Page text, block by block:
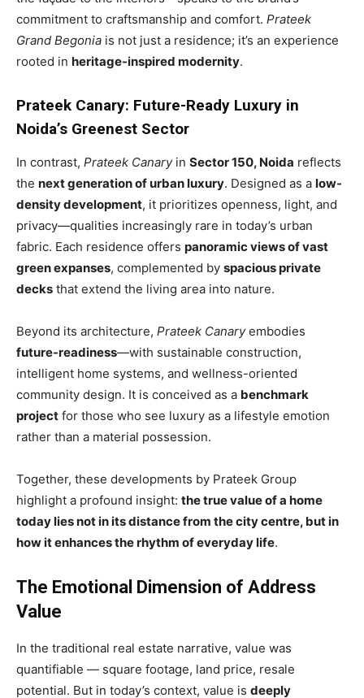
commitment to craftsmanship and comfort. Prateek
Grand Begonia is not just a residence; it’s an experience
rooted in heritage-inspired modernity.
Prateek Canary: Future-Ready Luxury in
Noida’s Greenest Sector
In contrast, Prateek Canaryin Sector 150, Noida reflects
the next generation of urban luxury. Designed as a low-
density development, it prioritizes openness, light, and
privacy—qualities increasingly rare in today’s urban
fabric. Each residence offers panoramic views of vast
green expanses, complemented by spacious private
decks that extend the living area into nature.
Beyond its architecture, Prateek Canaryembodies
future-readiness—with sustainable construction,
intelligent home systems, and wellness-oriented
community design. It is conceived as a benchmark
project for those who see luxury as a lifestyle emotion
rather than a material possession.
Together, these developments by Prateek Group
highlight a profound insight: the true value of a home
today lies not in its distance from the city centre, but in
how it enhances the rhythm of everyday life.
The Emotional Dimension of Address
Value
In the traditional real estate narrative, value was
quantifiable — square footage, land price, resale
potential. But in today’s context, value is deeply